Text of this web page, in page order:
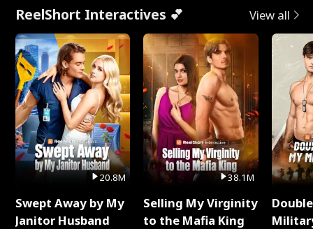
ReelShort Interactives 💕 View all
20.8M
Swept Away by My
Janitor Husband
38.1M
Selling My Virginity
to the Mafia King